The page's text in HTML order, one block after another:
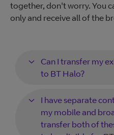
together, don't worry. You
only and receive all of the
Can I transfer my
to BT Halo?
I have separate
my mobile and
transfer both of